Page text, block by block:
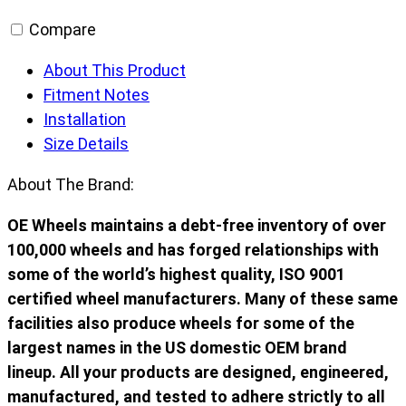
Compare
About This Product
Fitment Notes
Installation
Size Details
About The Brand:
OE Wheels maintains a debt-free inventory of over
100,000 wheels and has forged relationships with
some of the world’s highest quality, ISO 9001
certified wheel manufacturers. Many of these same
facilities also produce wheels for some of the
largest names in the US domestic OEM brand
lineup. All your products are designed, engineered,
manufactured, and tested to adhere strictly to all